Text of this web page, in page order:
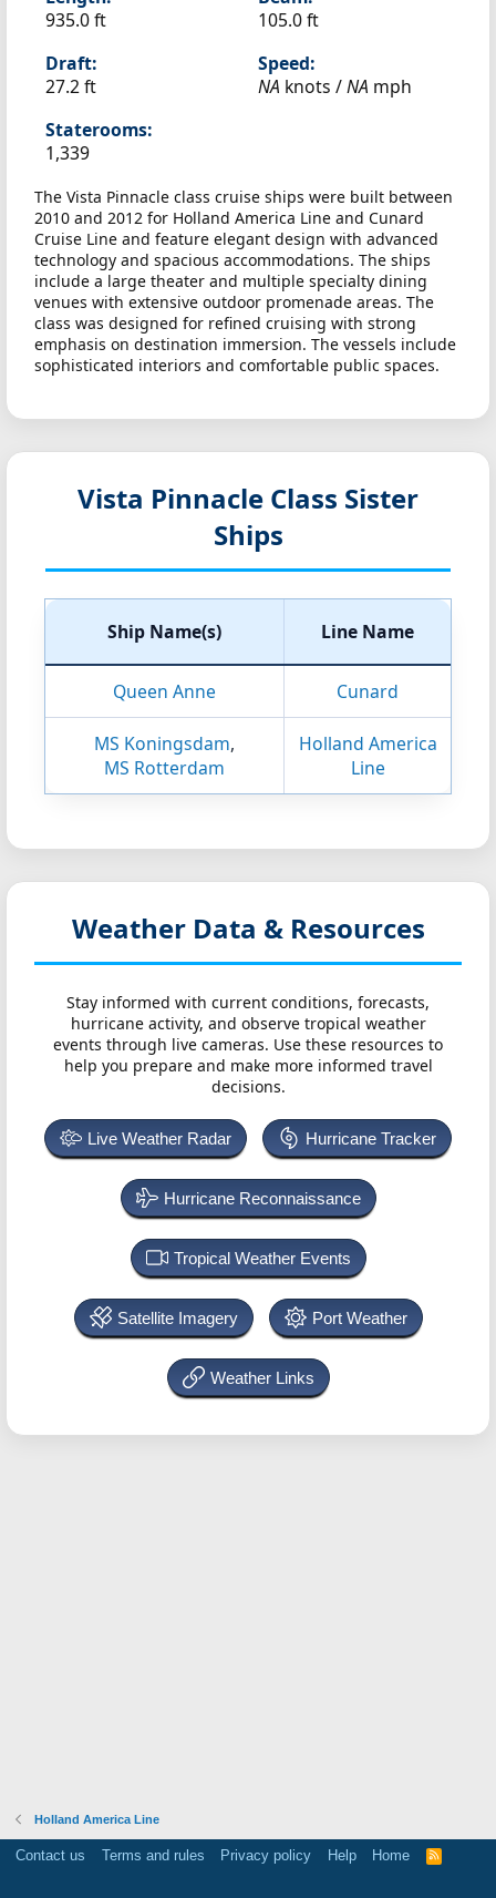
935.0 ft
105.0 ft
Draft:
27.2 ft
Speed:
NA knots /NA mph
Staterooms:
1,339
The Vista Pinnacle class cruise ships were built between
2010 and 2012 for Holland America Line and Cunard
Cruise Line and feature elegant design with advanced
technology and spacious accommodations. The ships
include a large theater and multiple specialty dining
venues with extensive outdoor promenade areas. The
class was designed for refined cruising with strong
emphasis on destination immersion. The vessels include
sophisticated interiors and comfortable public spaces.
Vista Pinnacle Class Sister
Ships
Ship Name(s) Line Name
Queen Anne Cunard
MS Koningsdam,
MS Rotterdam
Holland America
Line
Weather Data & Resources
Stay informed with current conditions, forecasts,
hurricane activity, and observe tropical weather
events through live cameras. Use these resources to
help you prepare and make more informed travel
decisions.
Live Weather Radar Hurricane Tracker
Hurricane Reconnaissance
Tropical Weather Events
Satellite Imagery Port Weather
Weather Links
Holland America Line
Contact us Terms and rules Privacy policy Help Home
R